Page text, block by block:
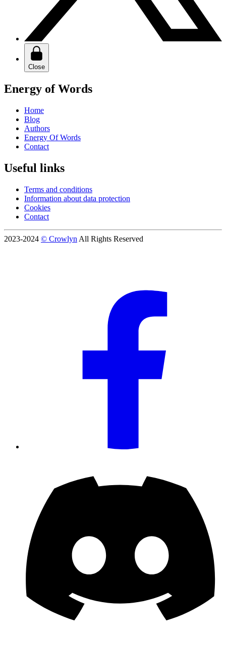
Close
Energy of Words
Home
Blog
Authors
Energy Of Words
Contact
Useful links
Terms and conditions
Information about data protection
Cookies
Contact
2023-2024 © Crowlyn All Rights Reserved